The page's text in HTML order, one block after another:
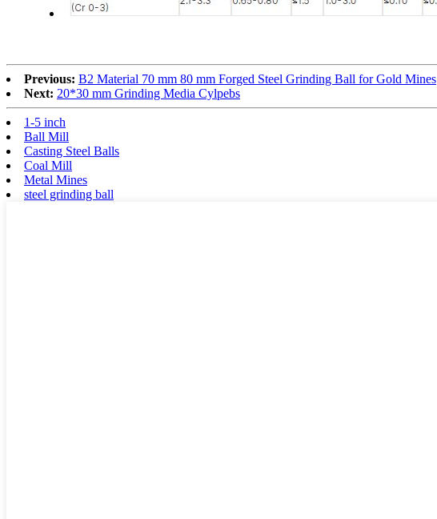
Previous: B2 Material 70 mm 80 mm Forged Steel Grinding Ball for Gold Mines
Next: 20*30 mm Grinding Media Cylpebs
1-5 inch
Ball Mill
Casting Steel Balls
Coal Mill
Metal Mines
steel grinding ball